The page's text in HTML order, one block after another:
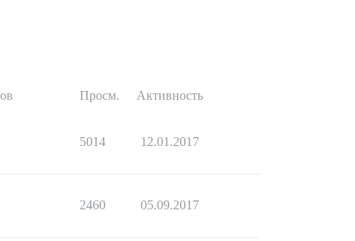
Просм. Активность
5014 12.01.2017
2460 05.09.2017